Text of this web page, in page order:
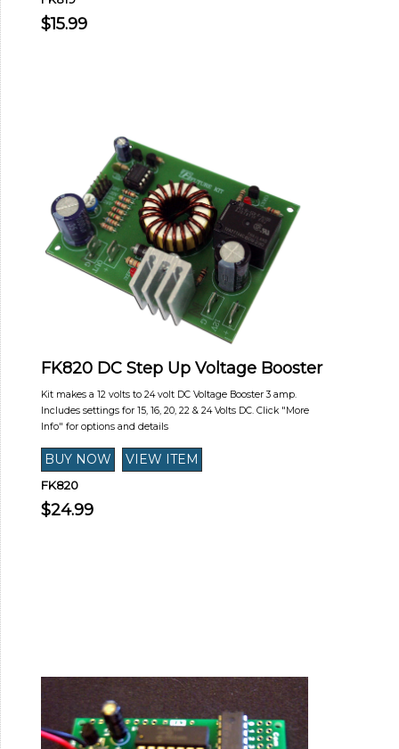
$15.99
FK820 DC Step Up Voltage Booster
Kit makes a 12 volts to 24 volt DC Voltage Booster 3 amp.
Includes settings for 15, 16, 20, 22 & 24 Volts DC. Click "More
Info" for options and details
FK820
$24.99